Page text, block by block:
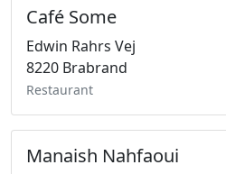
Café Some
Edwin Rahrs Vej
8220 Brabrand
Restaurant
Manaish Nahfaoui